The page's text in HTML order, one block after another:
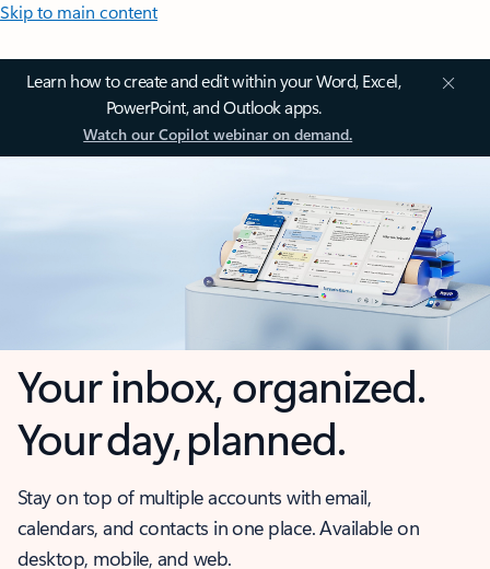
Skip to main content
Learn how to create and edit within your Word, Excel,
PowerPoint, and Outlook apps.
Watch our Copilot webinar on demand.
Your inbox, organized.
Your day, planned.
Stay on top of multiple accounts with email,
calendars, and contacts in one place. Available on
desktop, mobile, and web.